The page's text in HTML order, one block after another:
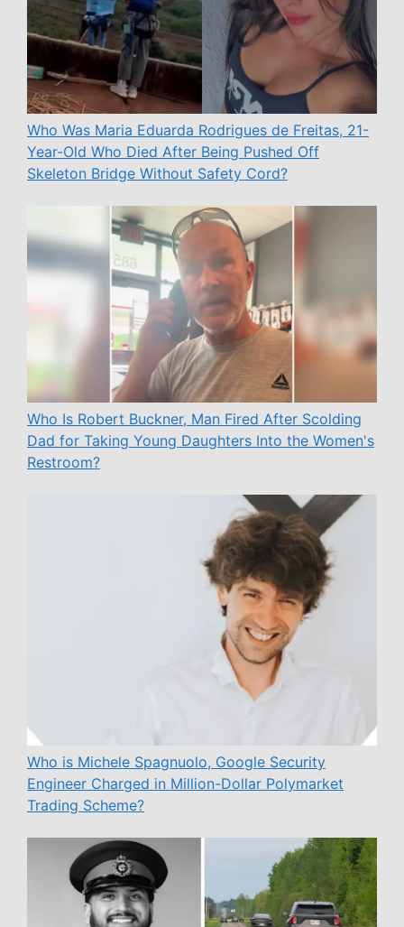
Who Was Maria Eduarda Rodrigues de Freitas, 21-
Year-Old Who Died After Being Pushed Off
Skeleton Bridge Without Safety Cord?
Who Is Robert Buckner, Man Fired After Scolding
Dad for Taking Young Daughters Into the Women's
Restroom?
Who is Michele Spagnuolo, Google Security
Engineer Charged in Million-Dollar Polymarket
Trading Scheme?